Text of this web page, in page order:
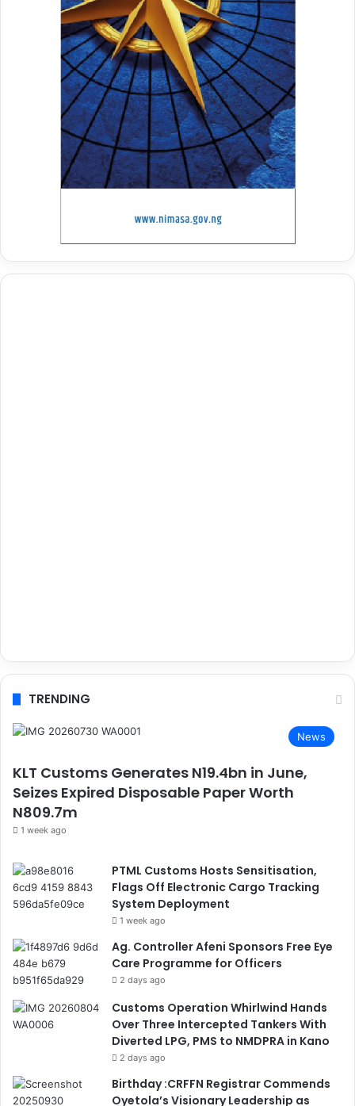
TRENDING
News
KLT Customs Generates N19.4bn in June,
Seizes Expired Disposable Paper Worth
N809.7m
1 week ago
PTML Customs Hosts Sensitisation,
Flags Off Electronic Cargo Tracking
System Deployment
1 week ago
Ag. Controller Afeni Sponsors Free Eye
Care Programme for Officers
2 days ago
Customs Operation Whirlwind Hands
Over Three Intercepted Tankers With
Diverted LPG, PMS to NMDPRA in Kano
2 days ago
Birthday :CRFFN Registrar Commends
Oyetola’s Visionary Leadership as